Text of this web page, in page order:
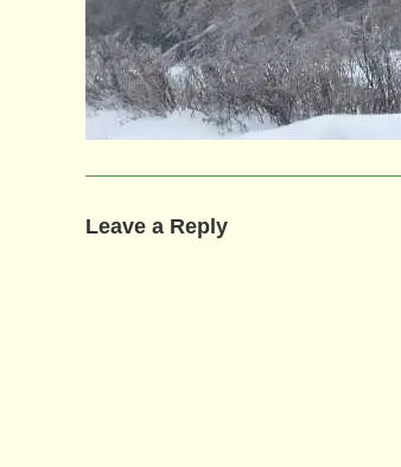
Leave a Reply